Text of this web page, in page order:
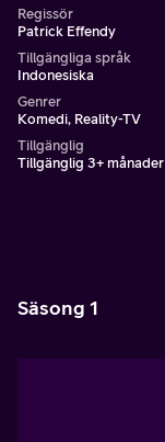
Regissör
Patrick Effendy
Tillgängliga språk
Indonesiska
Genrer
Komedi, Reality-TV
Tillgänglig
Tillgänglig 3+ månader
Säsong 1